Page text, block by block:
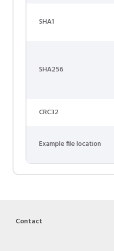
SHA1
SHA256
CRC32
Example file location
Contact